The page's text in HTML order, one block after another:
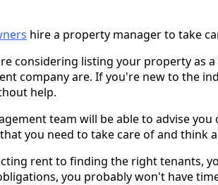
hire a property manager to take
considering listing your property as
company are. If you're new to the
help.
team will be able to advise
you need to take care of and think
rent to finding the right tenants,
you probably won't have